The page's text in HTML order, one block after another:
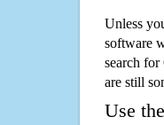
Unless
software
search
are still
Use